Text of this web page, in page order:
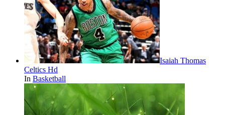
Isaiah Thomas
Celtics Hd
In Basketball